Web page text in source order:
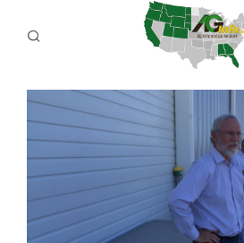
PROGRAMS
ABOUT US
REPORTERS
ADVERTISE